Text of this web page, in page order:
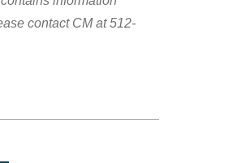
contact CM at 512-